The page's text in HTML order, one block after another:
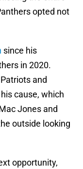
opted not
since his
in 2020.
and
cause, which
Jones and
outside looking
opportunity,